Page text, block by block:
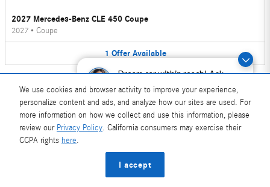
Dream car within reach! Ask
about our financing options!
We use cookies and browser activity to improve your experience,
personalize content and ads, and analyze how our sites are used. For
more information on how we collect and use this information, please
review our Privacy Policy. California consumers may exercise their
CCPA rights here.
I accept
2027 Mercedes-Benz CLE 450 Coupe
2027 • Coupe
1 Offer Available